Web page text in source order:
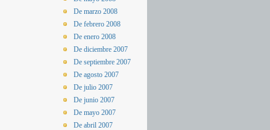
De marzo 2008
De febrero 2008
De enero 2008
De diciembre 2007
De septiembre 2007
De agosto 2007
De julio 2007
De junio 2007
De mayo 2007
De abril 2007